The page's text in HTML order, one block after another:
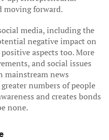
moving forward.
media, including the
negative impact on
aspects too. More
and social issues
mainstream news
numbers of people
and creates bonds
none.